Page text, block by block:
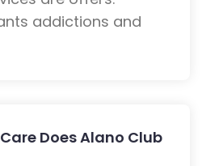
addictions and
Does Alano Club